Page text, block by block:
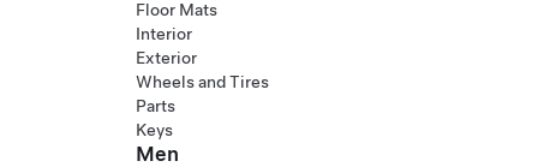
Floor Mats
Interior
Exterior
Wheels and Tires
Parts
Keys
Men